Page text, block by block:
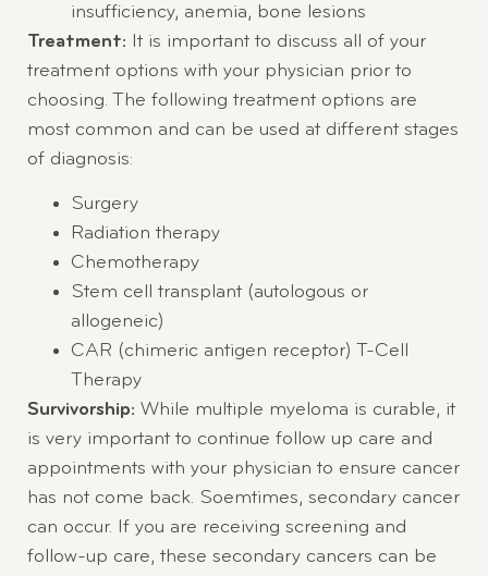
insufficiency, anemia, bone lesions
Treatment: It is important to discuss all of your
treatment options with your physician prior to
choosing. The following treatment options are
most common and can be used at different stages
of diagnosis:
Surgery
Radiation therapy
Chemotherapy
Stem cell transplant (autologous or
allogeneic)
CAR (chimeric antigen receptor) T-Cell
Therapy
Survivorship: While multiple myeloma is curable, it
is very important to continue follow up care and
appointments with your physician to ensure cancer
has not come back. Soemtimes, secondary cancer
can occur. If you are receiving screening and
follow-up care, these secondary cancers can be